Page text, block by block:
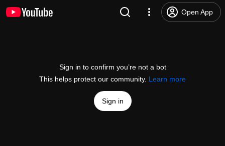
Open App
Sign in to confirm you’re not a bot
This helps protect our community. Learn more
Sign in